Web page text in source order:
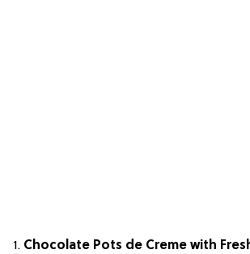
1. Chocolate Pots de Creme with